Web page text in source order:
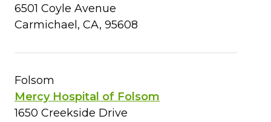
6501 Coyle Avenue
Carmichael, CA, 95608
Folsom
Mercy Hospital of Folsom
1650 Creekside Drive